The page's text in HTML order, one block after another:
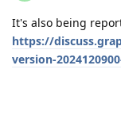
It's also being
https://
version-